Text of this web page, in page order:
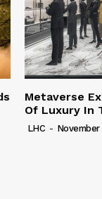
Metaverse
Of Luxury In
LHC -